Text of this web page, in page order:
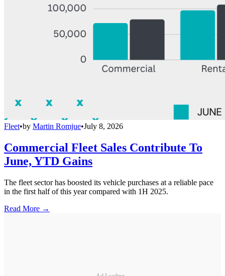
Fleet•by Martin Romjue•July 8, 2026
Commercial Fleet Sales Contribute To
June, YTD Gains
The fleet sector has boosted its vehicle purchases at a reliable pace
in the first half of this year compared with 1H 2025.
Read More →